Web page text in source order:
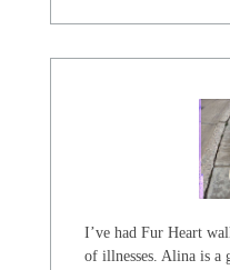
I’ve had Fur Heart
of illnesses. Alina is a